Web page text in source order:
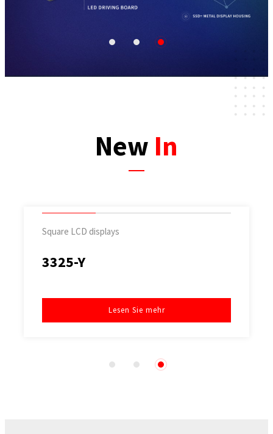
3
New In
Square LCD displays
3325-Y
Lesen Sie mehr
3